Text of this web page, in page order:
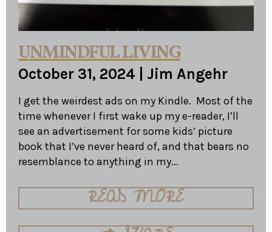
UNMINDFUL LIVING
October 31, 2024 Jim Angehr
I get the weirdest ads on my Kindle. Most of the
time whenever I first wake up my e-reader, I’ll
see an advertisement for some kids’ picture
book that I’ve never heard of, and that bears no
resemblance to anything in my...
READ MORE